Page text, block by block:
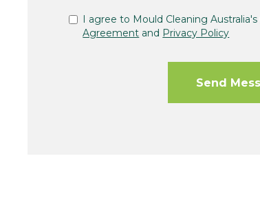
I agree to Mould Cleaning Australia's
Agreement and Privacy Policy